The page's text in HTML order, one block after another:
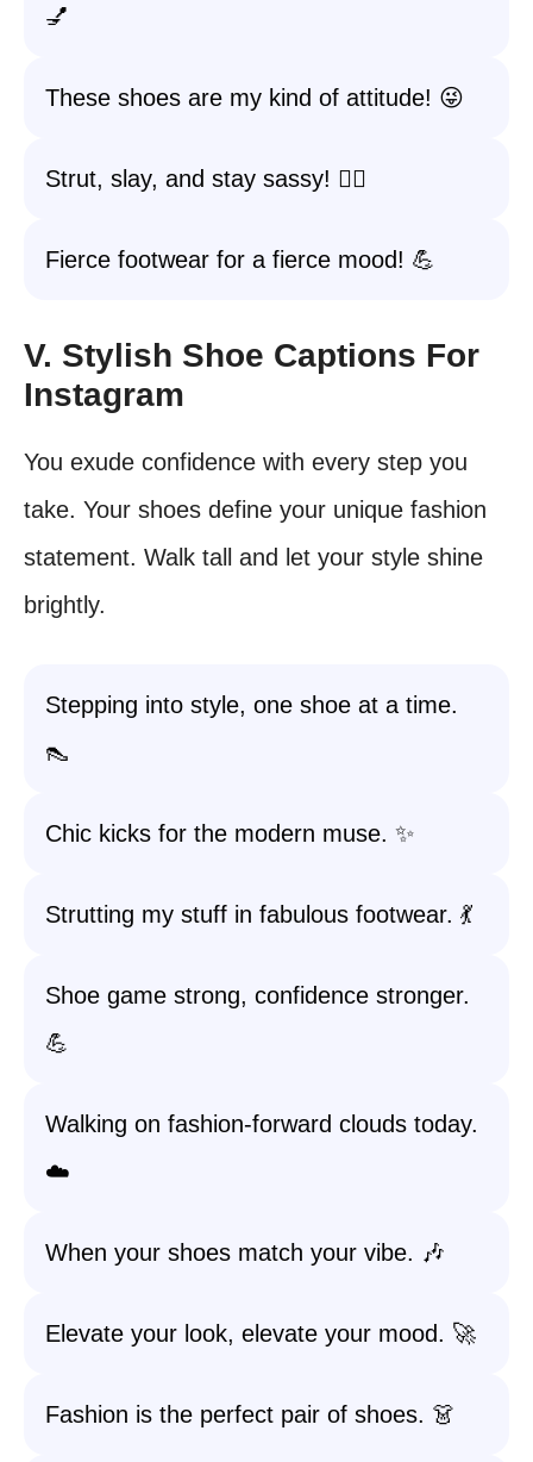
💅
These shoes are my kind of attitude! 😜
Strut, slay, and stay sassy! 💁‍♀️
Fierce footwear for a fierce mood! 💪
V. Stylish Shoe Captions For
Instagram
You exude confidence with every step you
take. Your shoes define your unique fashion
statement. Walk tall and let your style shine
brightly.
Stepping into style, one shoe at a time.
👠
Chic kicks for the modern muse. ✨
Strutting my stuff in fabulous footwear. 💃
Shoe game strong, confidence stronger.
💪
Walking on fashion-forward clouds today.
☁️
When your shoes match your vibe. 🎶
Elevate your look, elevate your mood. 🚀
Fashion is the perfect pair of shoes. 👗